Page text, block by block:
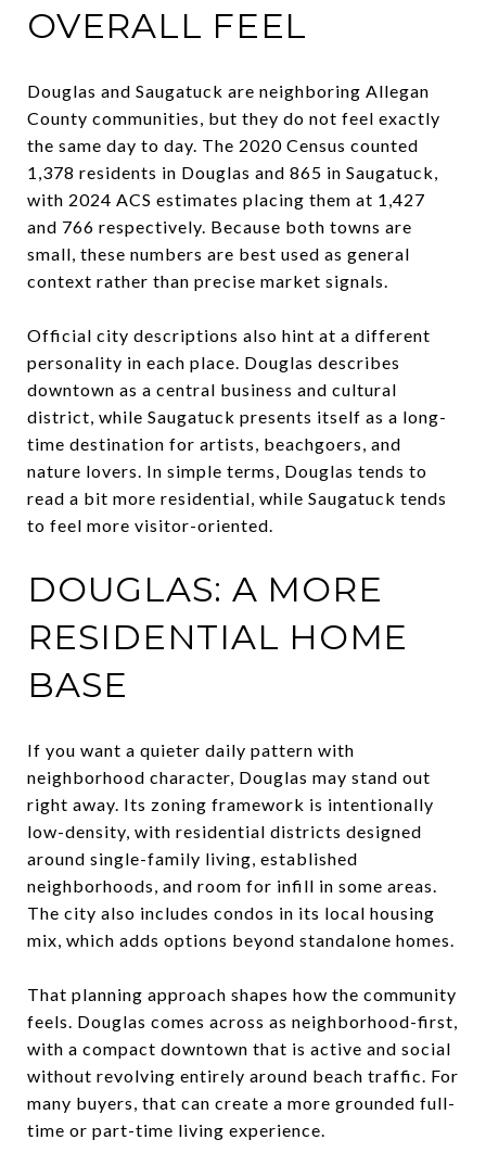
OVERALL FEEL
Douglas and Saugatuck are neighboring Allegan
County communities, but they do not feel exactly
the same day to day. The 2020 Census counted
1,378 residents in Douglas and 865 in Saugatuck,
with 2024 ACS estimates placing them at 1,427
and 766 respectively. Because both towns are
small, these numbers are best used as general
context rather than precise market signals.
Official city descriptions also hint at a different
personality in each place. Douglas describes
downtown as a central business and cultural
district, while Saugatuck presents itself as a long-
time destination for artists, beachgoers, and
nature lovers. In simple terms, Douglas tends to
read a bit more residential, while Saugatuck tends
to feel more visitor-oriented.
DOUGLAS: A MORE
RESIDENTIAL HOME
BASE
If you want a quieter daily pattern with
neighborhood character, Douglas may stand out
right away. Its zoning framework is intentionally
low-density, with residential districts designed
around single-family living, established
neighborhoods, and room for infill in some areas.
The city also includes condos in its local housing
mix, which adds options beyond standalone homes.
That planning approach shapes how the community
feels. Douglas comes across as neighborhood-first,
with a compact downtown that is active and social
without revolving entirely around beach traffic. For
many buyers, that can create a more grounded full-
time or part-time living experience.